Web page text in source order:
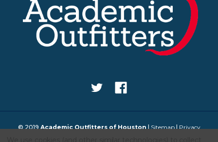
© 2019Academic Outfitters of Houston|Sitemap|Privacy